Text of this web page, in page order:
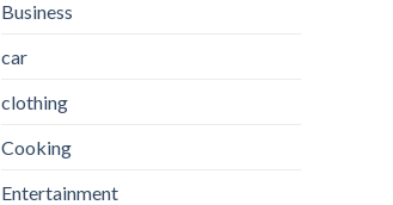
Business
car
clothing
Cooking
Entertainment